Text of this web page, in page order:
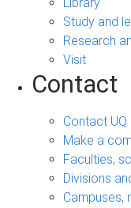
Study and
Research
Visit
Contact
Contact UQ
Make a
Faculties,
Divisions
Campuses,